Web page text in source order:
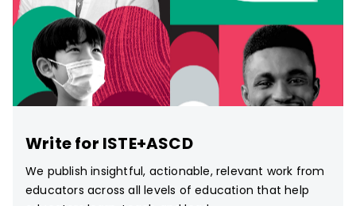
Write for ISTE+ASCD
We publish insightful, actionable, relevant work from
educators across all levels of education that help